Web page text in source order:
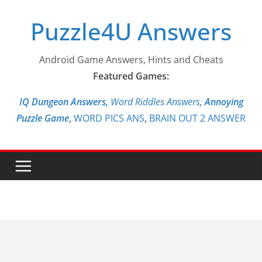
contentPuzzle4U Answers
Android Game Answers, Hints and Cheats
Featured Games:
IQ Dungeon Answers, Word Riddles Answers,Annoying
Puzzle Game, WORD PICS ANS, BRAIN OUT 2 ANSWER